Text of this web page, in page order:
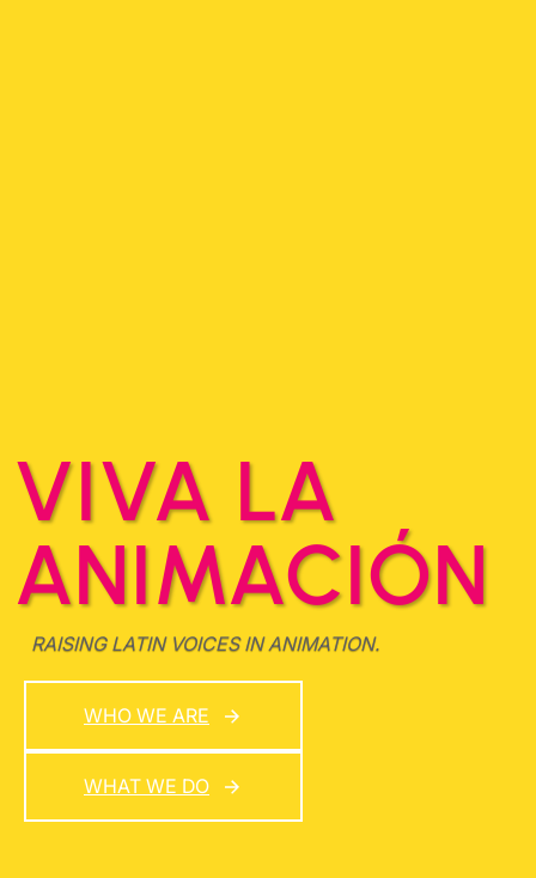
VIVA LA
ANIMACIÓN
RAISING LATIN VOICES IN ANIMATION.
WHO WE ARE
WHAT WE DO